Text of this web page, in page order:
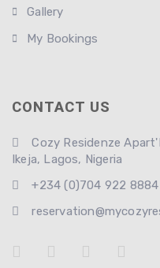
Gallery
My Bookings
CONTACT US
Cozy Residenze
Ikeja, Lagos, Nigeria
+234 (0)704 922